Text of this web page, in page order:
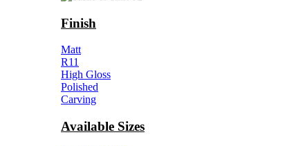
Finish
Matt
R11
High Gloss
Polished
Carving
Available Sizes